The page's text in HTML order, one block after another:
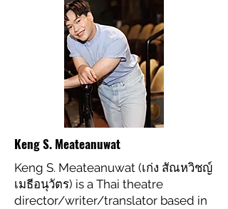
Keng S. Meateanuwat
Keng S. Meateanuwat (เก่ง สัณหวิชญ์
เมธีอนุวัตร) is a Thai theatre
director/writer/translator based in